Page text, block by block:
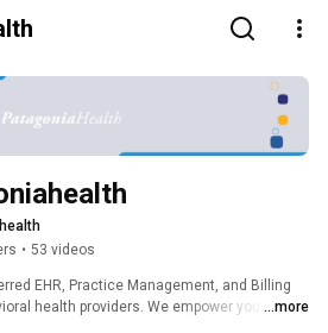
• 53 videos
EHR, Practice Management, and Billing
health providers. We empower you with
...more